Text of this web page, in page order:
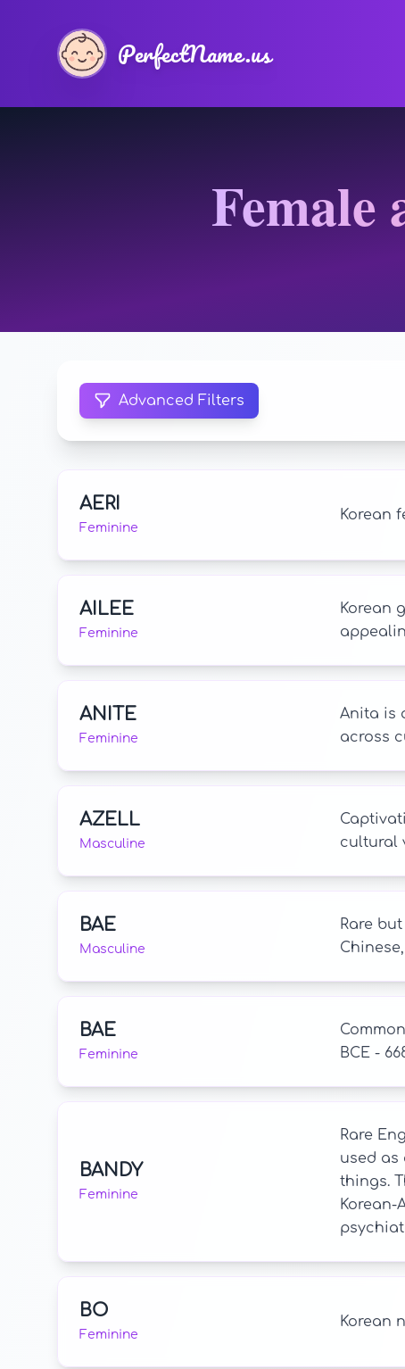
PerfectName.us
Female
Advanced Filters
AERI
Feminine
Korean
AILEE
Feminine
Korean
ANITE
Feminine
Anita is
across
AZELL
Masculine
cultural
BAE
Masculine
Rare
BAE
Feminine
BCE -
BANDY
Feminine
Rare
used
things.
BO
Feminine
Korean